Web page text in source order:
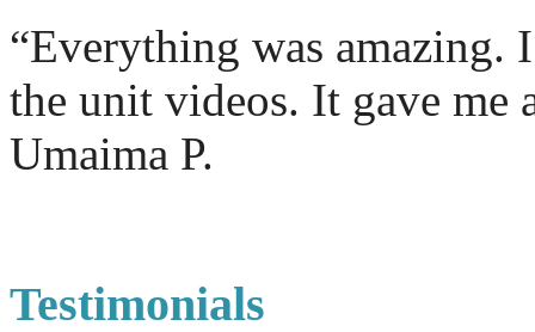
“Everything was amazing.
the unit videos. It gave me
Umaima P.
Testimonials